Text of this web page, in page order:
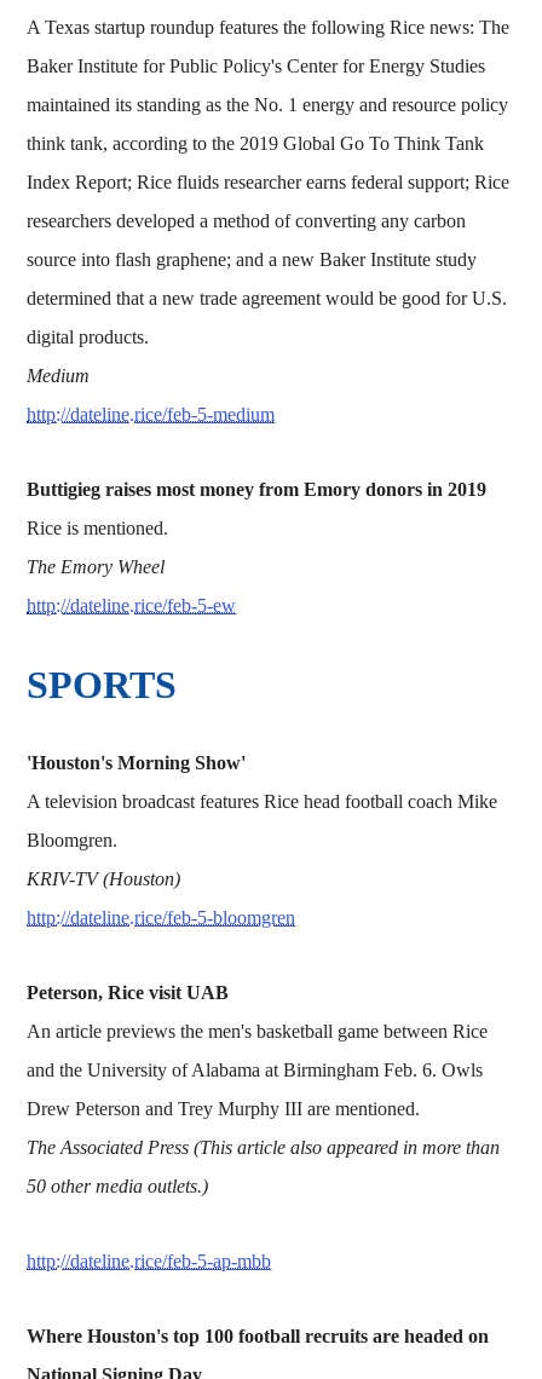
A Texas startup roundup features the following Rice news: The
Baker Institute for Public Policy's Center for Energy Studies
maintained its standing as the No. 1 energy and resource policy
think tank, according to the 2019 Global Go To Think Tank
Index Report; Rice fluids researcher earns federal support; Rice
researchers developed a method of converting any carbon
source into flash graphene; and a new Baker Institute study
determined that a new trade agreement would be good for U.S.
digital products.
Medium
http://dateline.rice/feb-5-medium
Buttigieg raises most money from Emory donors in 2019
Rice is mentioned.
The Emory Wheel
http://dateline.rice/feb-5-ew
SPORTS
'Houston's Morning Show'
A television broadcast features Rice head football coach Mike
Bloomgren.
KRIV-TV (Houston)
http://dateline.rice/feb-5-bloomgren
Peterson, Rice visit UAB
An article previews the men's basketball game between Rice
and the University of Alabama at Birmingham Feb. 6. Owls
Drew Peterson and Trey Murphy III are mentioned.
The Associated Press (This article also appeared in more than
50 other media outlets.)
http://dateline.rice/feb-5-ap-mbb
Where Houston's top 100 football recruits are headed on
National Signing Day